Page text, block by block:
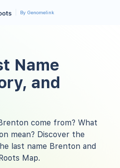
By Genomelink
Name
and
come from? What
mean? Discover the
last name Brenton and
Map.